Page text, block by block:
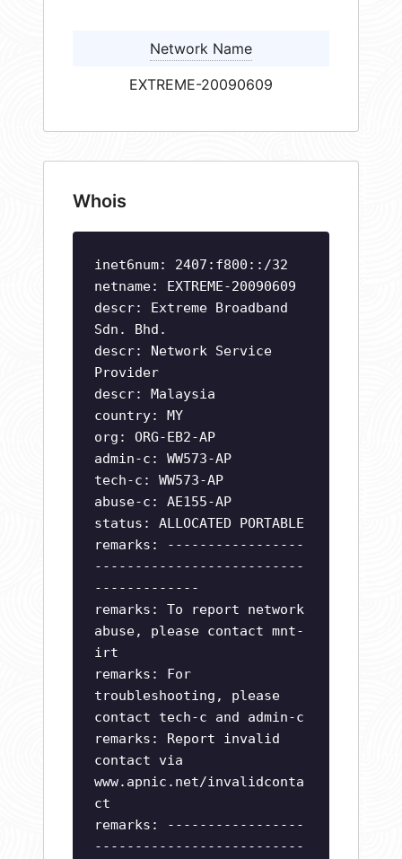
Network Name
EXTREME-20090609
Whois
inet6num: 2407:f800::/32
netname: EXTREME-20090609
descr: Extreme Broadband
Sdn. Bhd.
descr: Network Service
Provider
descr: Malaysia
country: MY
org: ORG-EB2-AP
admin-c: WW573-AP
tech-c: WW573-AP
abuse-c: AE155-AP
status: ALLOCATED PORTABLE
remarks: -----------------
--------------------------
-------------
remarks: To report network
abuse, please contact mnt-
irt
remarks: For
troubleshooting, please
contact tech-c and admin-c
remarks: Report invalid
contact via
www.apnic.net/invalidconta
ct
remarks: -----------------
--------------------------